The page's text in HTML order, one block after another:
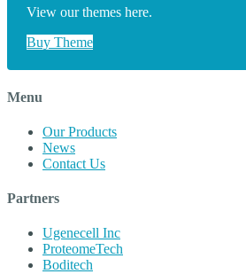
View our themes here.
Buy Theme
Menu
Our Products
News
Contact Us
Partners
Ugenecell Inc
ProteomeTech
Boditech